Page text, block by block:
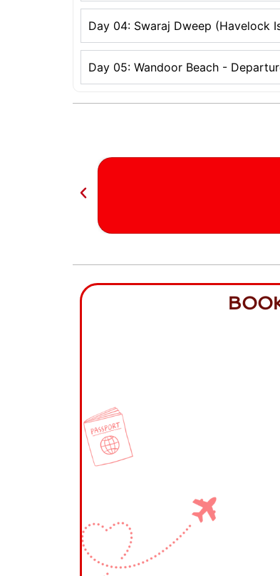
Day 04: Swaraj Dweep (Havelock
Day 05: Wandoor Beach -